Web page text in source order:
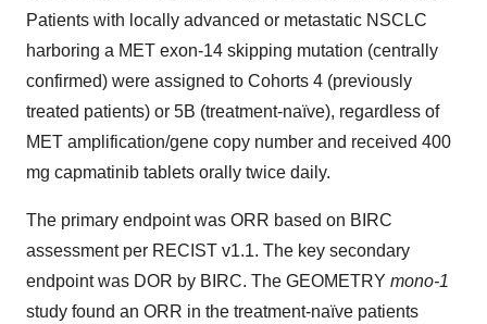
Patients with locally advanced or metastatic NSCLC
harboring a MET exon-14 skipping mutation (centrally
confirmed) were assigned to Cohorts 4 (previously
treated patients) or 5B (treatment-naïve), regardless of
MET amplification/gene copy number and received 400
mg capmatinib tablets orally twice daily.
The primary endpoint was ORR based on BIRC
assessment per RECIST v1.1. The key secondary
endpoint was DOR by BIRC. The GEOMETRY mono-1
study found an ORR in the treatment-naïve patients